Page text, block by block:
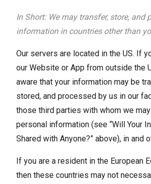
In Short: We may transfer, store, and
information in countries other than
Our servers are located in the US. If
our Website or App from outside the
aware that your information may be
stored, and processed by us in our
those third parties with whom we
personal information (see “Will Your
Shared with Anyone?” above), in and
If you are a resident in the European
then these countries may not